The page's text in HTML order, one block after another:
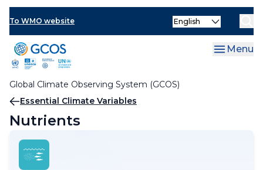
Skip
main
content
To WMO website
Global Climate Observing System (GCOS)
Select
Menu
Breadcrumb
Essential Climate Variables
Nutrients